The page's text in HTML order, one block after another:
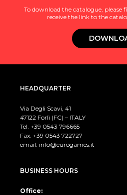
To download the catalogue,
receive the link to the
HEADQUARTER
Via Degli Scavi, 41
47122 Forlì (FC) – ITALY
Tel. +39 0543 796665
Fax. +39 0543 722727
email: info@eurogames.it
BUSINESS HOURS
Office: